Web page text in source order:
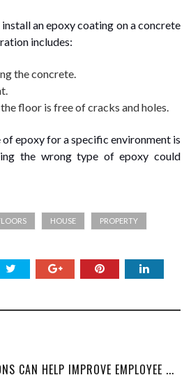
an epoxy coating on a concrete
includes:
the concrete.
floor is free of cracks and holes.
epoxy for a specific environment is
the wrong type of epoxy could
HOUSE PROPERTY
CAN HELP IMPROVE EMPLOYEE ...